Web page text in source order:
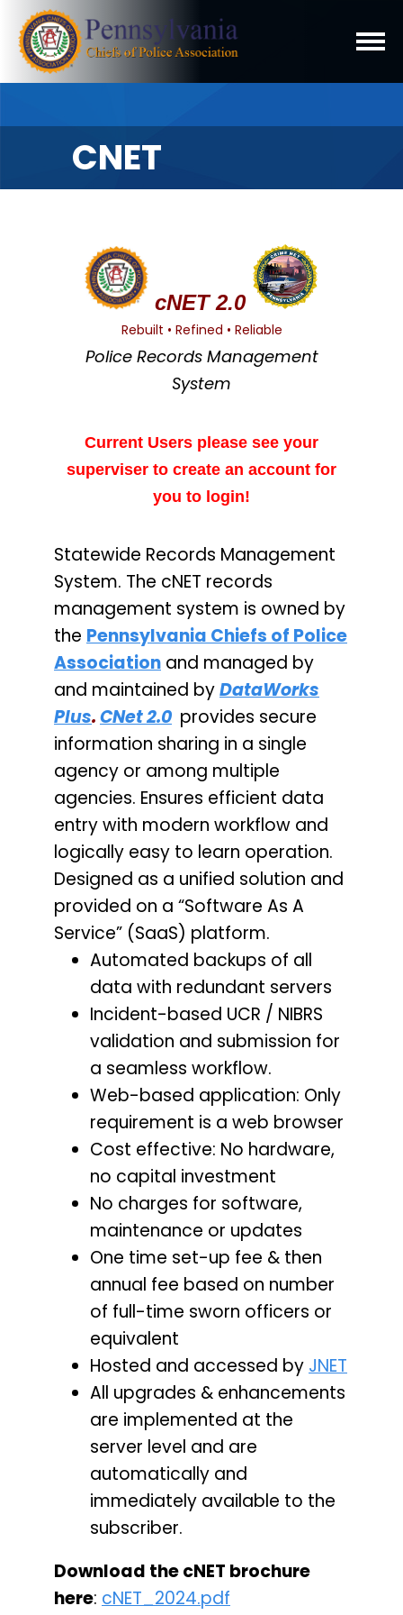
CNET
cNET 2.0
Rebuilt • Refined • Reliable
Police Records Management
System
Current Users please see your
superviser to create an account for
you to login!
Statewide Records Management
System. The cNET records
management system is owned by
the Pennsylvania Chiefs of Police
Association and managed by
and maintained byDataWorks
Plus.CNet 2.0 provides secure
information sharing in a single
agency or among multiple
agencies. Ensures efficient data
entry with modern workflow and
logically easy to learn operation.
Designed as a unified solution and
provided on a “Software As A
Service” (SaaS) platform.
Automated backups of all
data with redundant servers
Incident-based UCR / NIBRS
validation and submission for
a seamless workflow.
Web-based application: Only
requirement is a web browser
Cost effective: No hardware,
no capital investment
No charges for software,
maintenance or updates
One time set-up fee & then
annual fee based on number
of full-time sworn officers or
equivalent
Hosted and accessed by JNET
All upgrades & enhancements
are implemented at the
server level and are
automatically and
immediately available to the
subscriber.
Download the cNET brochure
here: cNET_2024.pdf